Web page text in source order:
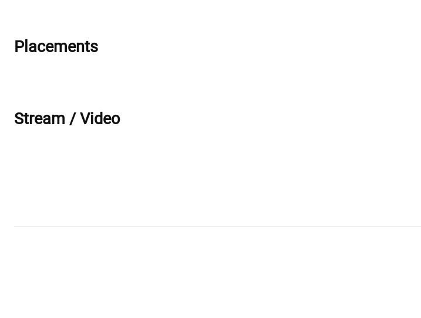
Placements
Stream / Video